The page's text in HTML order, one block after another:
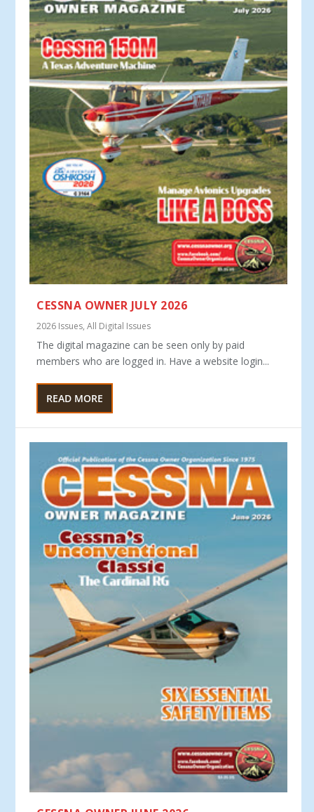
CESSNA OWNER JULY 2026
2026 Issues,All Digital Issues
The digital magazine can be seen only by paid
members who are logged in. Have a website login...
READ MORE